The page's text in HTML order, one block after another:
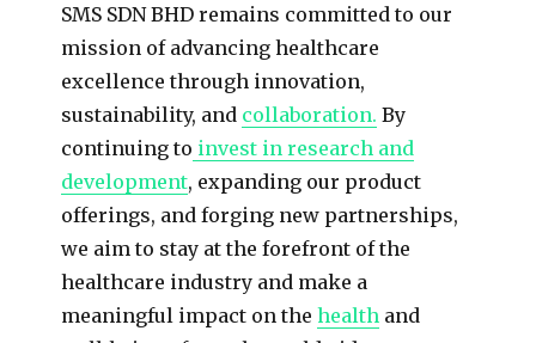
SMS SDN BHD remains committed to our
mission of advancing healthcare
excellence through innovation,
sustainability, and collaboration. By
continuing to invest in research and
development, expanding our product
offerings, and forging new partnerships,
we aim to stay at the forefront of the
healthcare industry and make a
meaningful impact on thehealth and